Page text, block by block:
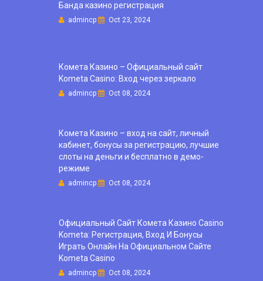
Банда казино регистрация
admincp Oct 23, 2024
Комета Казино – Официальный сайт
Kometa Casino: Вход через зеркало
admincp Oct 08, 2024
Комета Казино – вход на сайт, личный
кабинет, бонусы за регистрацию, лучшие
слоты на деньги и бесплатно в демо-
режиме
admincp Oct 08, 2024
Официальный Сайт Комета Казино Casino
Kometa: Регистрация, Вход И Бонусы ️
Играть Онлайн На Официальном Сайте
Kometa Casino
admincp Oct 08, 2024